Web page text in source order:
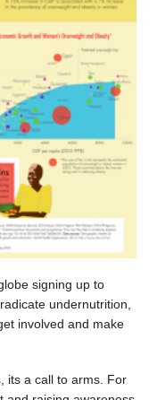
signing up to
undernutrition,
involved and make
its a call to arms. For